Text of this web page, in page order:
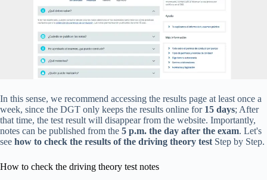
In this sense, we recommend accessing the results page at least once a
week, since the DGT only keeps the results online for 15 days; After
that time, the test result will disappear from the website. Importantly,
notes can be published from the 5 p.m. the day after the exam. Let's
see how to check the results of the driving theory test Step by Step.
How to check the driving theory test notes